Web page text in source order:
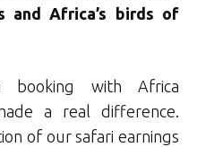
and Africa’s birds of
booking with Africa
a real difference.
of our safari earnings